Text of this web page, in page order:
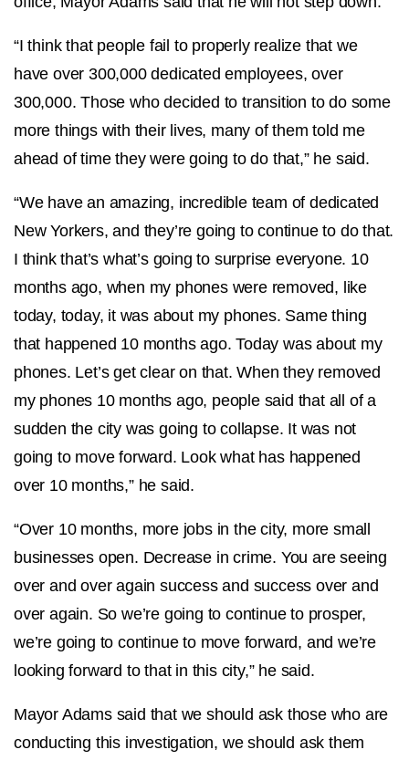
“I think that people fail to properly realize that we
have over 300,000 dedicated employees, over
300,000. Those who decided to transition to do some
more things with their lives, many of them told me
ahead of time they were going to do that,” he said.
“We have an amazing, incredible team of dedicated
New Yorkers, and they’re going to continue to do that.
I think that’s what’s going to surprise everyone. 10
months ago, when my phones were removed, like
today, today, it was about my phones. Same thing
that happened 10 months ago. Today was about my
phones. Let’s get clear on that. When they removed
my phones 10 months ago, people said that all of a
sudden the city was going to collapse. It was not
going to move forward. Look what has happened
over 10 months,” he said.
“Over 10 months, more jobs in the city, more small
businesses open. Decrease in crime. You are seeing
over and over again success and success over and
over again. So we’re going to continue to prosper,
we’re going to continue to move forward, and we’re
looking forward to that in this city,” he said.
Mayor Adams said that we should ask those who are
conducting this investigation, we should ask them